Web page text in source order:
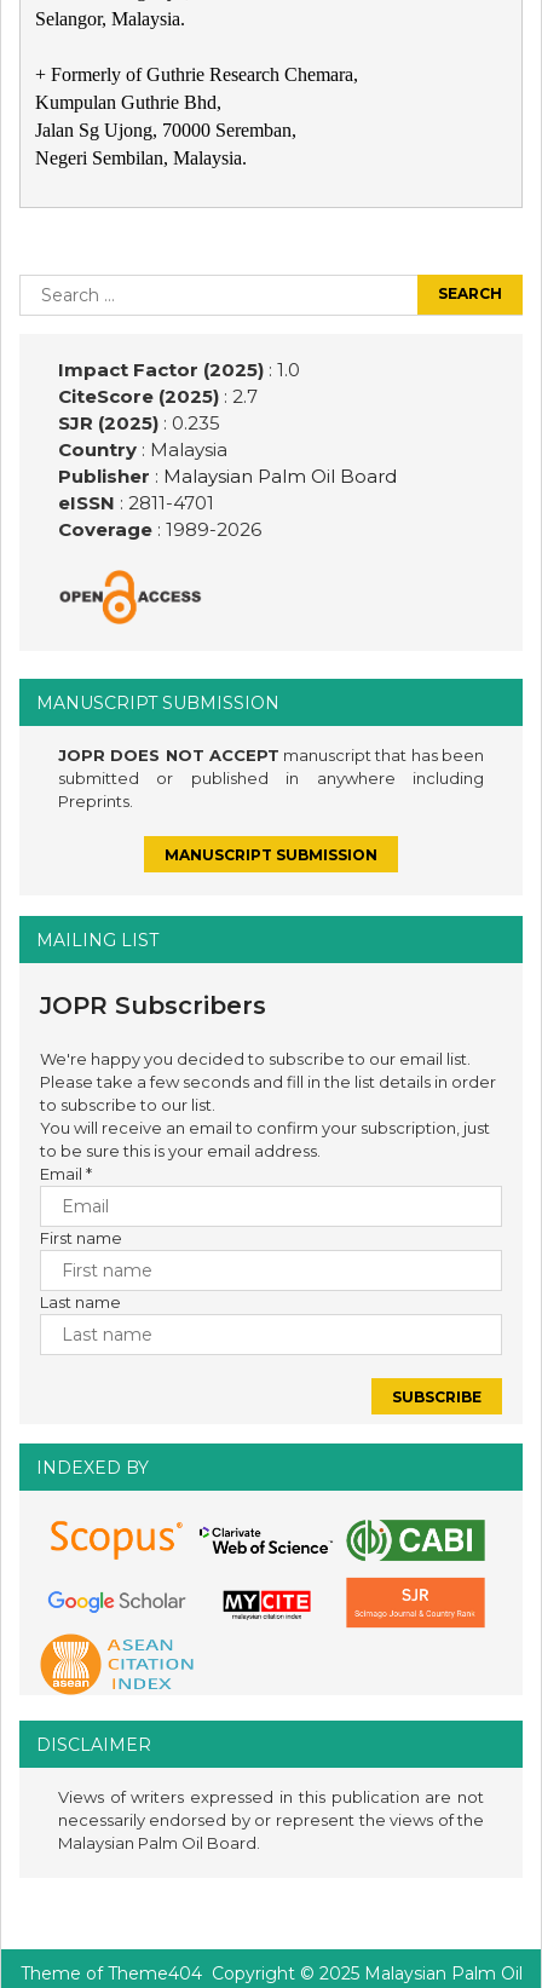
Selangor, Malaysia.
+ Formerly of Guthrie Research Chemara,
Kumpulan Guthrie Bhd,
Jalan Sg Ujong, 70000 Seremban,
Negeri Sembilan, Malaysia.
navigation
Search
for:
Impact Factor (2025): 1.0
CiteScore (2025): 2.7
SJR (2025): 0.235
Country: Malaysia
Publisher : Malaysian Palm Oil Board
eISSN : 2811-4701
Coverage: 1989-2026
MANUSCRIPT SUBMISSION
JOPR DOES NOT ACCEPT manuscript that has been
submitted or published in anywhere including
Preprints.
MANUSCRIPT SUBMISSION
MAILING LIST
JOPR Subscribers
We're happy you decided to subscribe to our email list.
Please take a few seconds and fill in the list details in order
to subscribe to our list.
You will receive an email to confirm your subscription, just
to be sure this is your email address.
Email *
First name
Last name
INDEXED BY
DISCLAIMER
Views of writers expressed in this publication are not
necessarily endorsed by or represent the views of the
Malaysian Palm Oil Board.
Theme ofTheme404Copyright © 2025 Malaysian Palm Oil